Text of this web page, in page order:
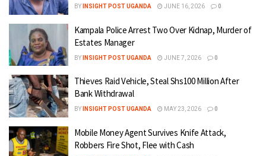
BY INSIGHT POST UGANDA JUNE 16, 2026 0
Kampala Police Arrest Two Over Kidnap, Murder of
Estates Manager
BY INSIGHT POST UGANDA JUNE 7, 2026 0
Thieves Raid Vehicle, Steal Shs100 Million After
Bank Withdrawal
BY INSIGHT POST UGANDA MAY 23, 2026 0
Mobile Money Agent Survives Knife Attack,
Robbers Fire Shot, Flee with Cash